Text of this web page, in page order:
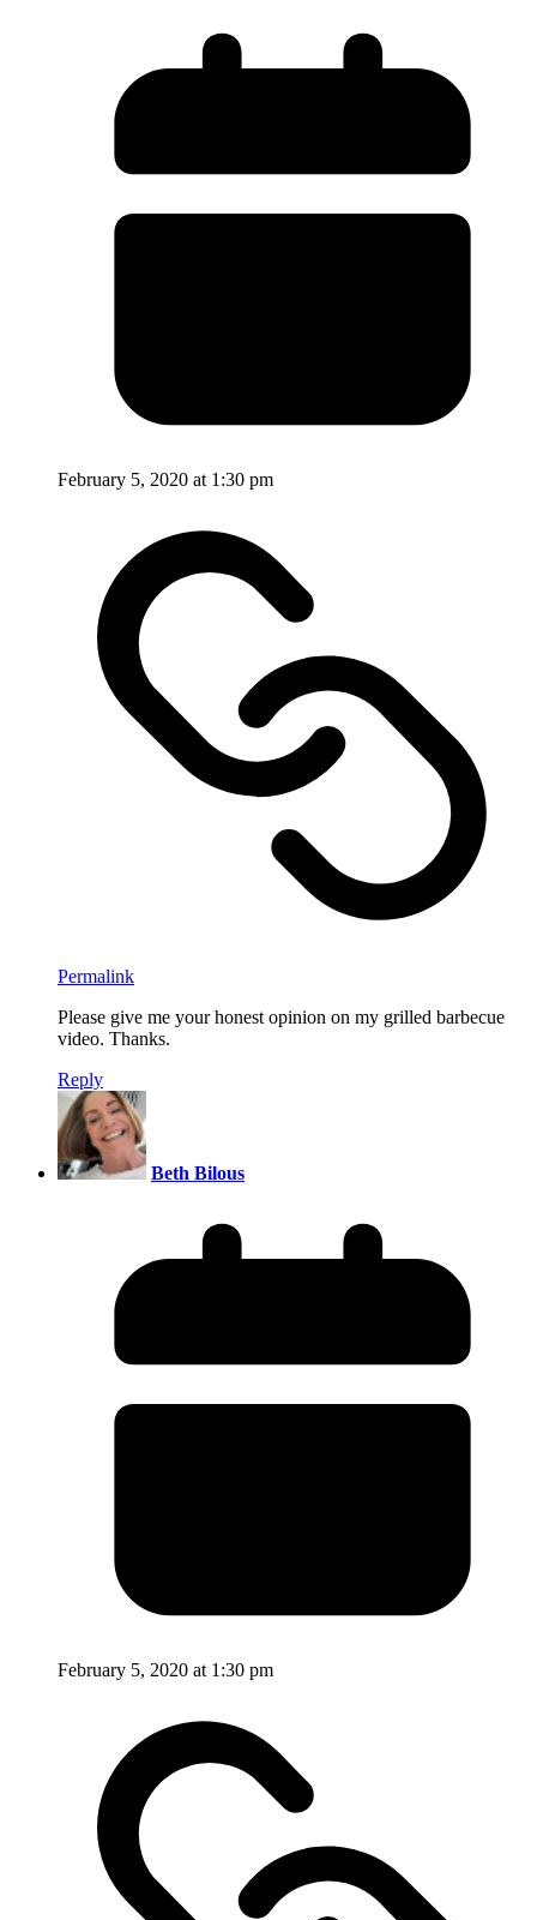
February 5, 2020 at 1:30 pm
Permalink
Please give me your honest opinion on my grilled barbecue
video. Thanks.
Reply
Beth Bilous
February 5, 2020 at 1:30 pm